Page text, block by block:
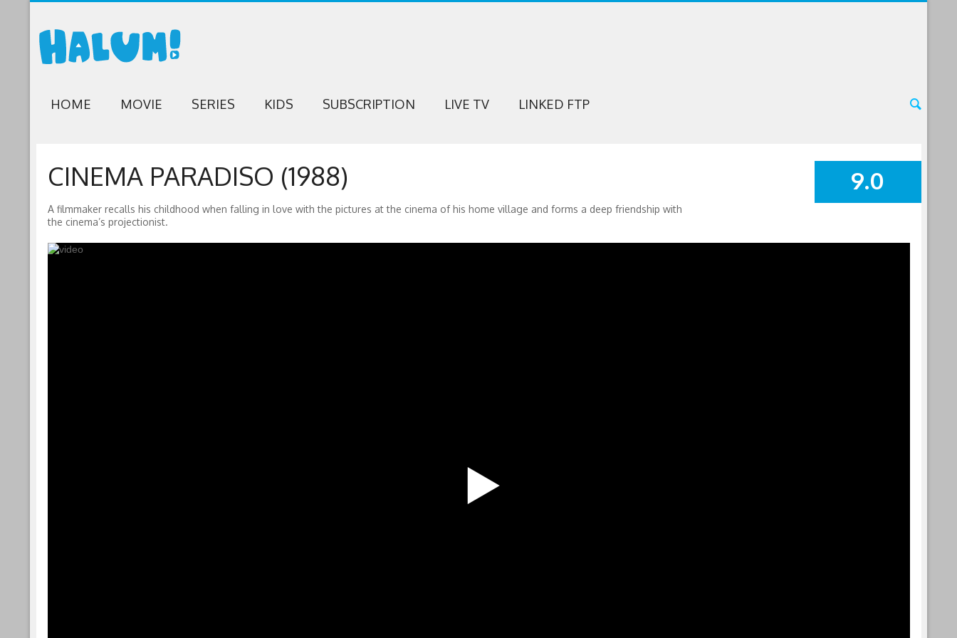
HOME MOVIE SERIES KIDS SUBSCRIPTION LIVE TV LINKED FTP
SUMMARY
9.0
CINEMA PARADISO (1988)
A filmmaker recalls his childhood when falling in love with the pictures at the cinema of his home village and forms a deep friendship with
the cinema’s projectionist.